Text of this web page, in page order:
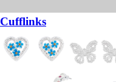
Cufflinks